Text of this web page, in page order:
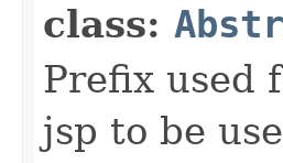
class:
Prefix used
jsp to be